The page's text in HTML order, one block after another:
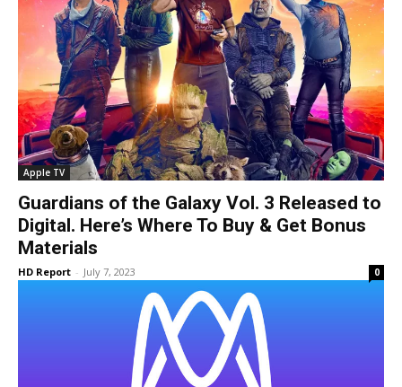
Apple TV
Guardians of the Galaxy Vol. 3 Released to
Digital. Here’s Where To Buy & Get Bonus
Materials
HD Report - July 7, 2023 0